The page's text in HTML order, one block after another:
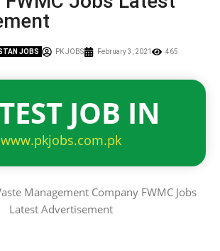
JOBS PK JOBS February 3, 2021 465
JOB IN
www.pkjobs.com.pk